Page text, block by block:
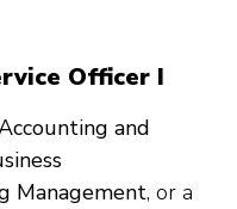
Officer I
and
Management, or a